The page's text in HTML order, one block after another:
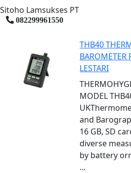
Sitoho Lamsukses PT
082299961550
THB40
BAROMETER
LESTARI
MODEL
and
16 GB, SD
diverse
by battery
...